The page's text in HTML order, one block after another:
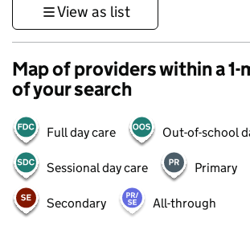
View as list
Map of providers within a 1-
of your search
Full day care Out-of-school
Sessional day care Primary
Secondary All-through